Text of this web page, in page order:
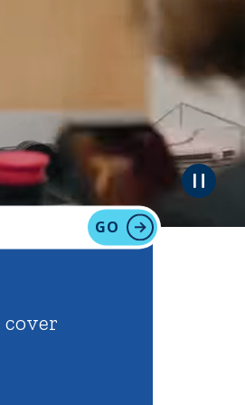
GO